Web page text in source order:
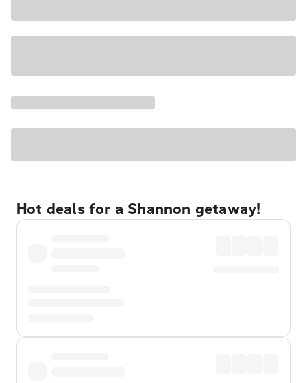
Hot deals for a Shannon getaway!